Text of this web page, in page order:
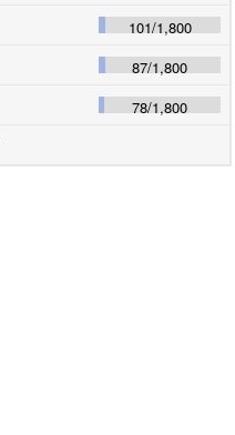
101/1,800
87/1,800
78/1,800